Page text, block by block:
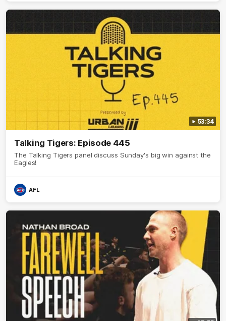
53:34
Talking Tigers: Episode 445
The Talking Tigers panel discuss Sunday's big win against the
Eagles!
AFL